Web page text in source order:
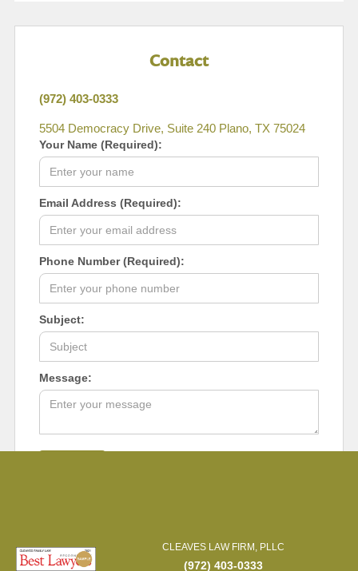
Contact
(972) 403-0333
5504 Democracy Drive, Suite 240 Plano, TX 75024
Your Name (Required):
Email Address (Required):
Phone Number (Required):
Subject:
Message:
CLEAVES LAW FIRM, PLLC
(972) 403-0333